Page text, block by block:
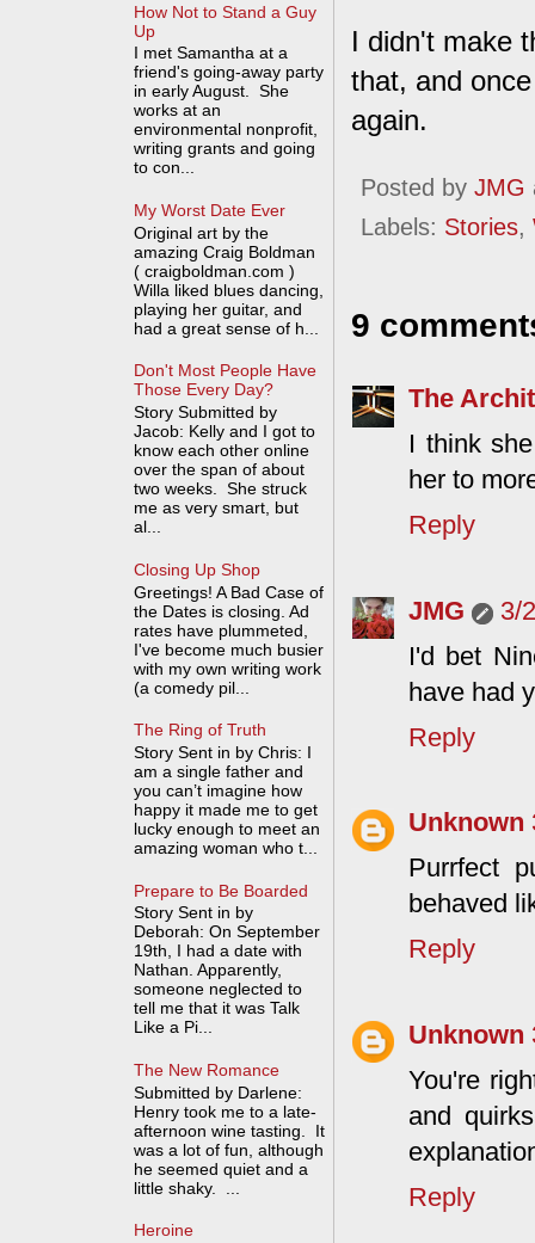
I didn't make
that, and
again.
Posted by JMG
Labels: Stories,
9
The
I think
her to
Reply
JMG
3/
I'd bet
have had
Reply
Unknown
Purrfect
behaved
Reply
Unknown
You're
and
Reply
How Not to Stand a Guy
Up
I met Samantha at a
friend's going-away party
in early August. She
works at an
environmental nonprofit,
writing grants and going
to con...
My Worst Date Ever
Original art by the
amazing Craig Boldman
( craigboldman.com )
Willa liked blues dancing,
playing her guitar, and
had a great sense of h...
Don't Most People Have
Those Every Day?
Story Submitted by
Jacob: Kelly and I got to
know each other online
over the span of about
two weeks. She struck
me as very smart, but
al...
Closing Up Shop
Greetings! A Bad Case of
the Dates is closing. Ad
rates have plummeted,
I've become much busier
with my own writing work
(a comedy pil...
The Ring of Truth
Story Sent in by Chris: I
am a single father and
you can’t imagine how
happy it made me to get
lucky enough to meet an
amazing woman who t...
Prepare to Be Boarded
Story Sent in by
Deborah: On September
19th, I had a date with
Nathan. Apparently,
someone neglected to
tell me that it was Talk
Like a Pi...
The New Romance
Submitted by Darlene:
Henry took me to a late-
afternoon wine tasting. It
was a lot of fun, although
he seemed quiet and a
little shaky. ...
Heroine